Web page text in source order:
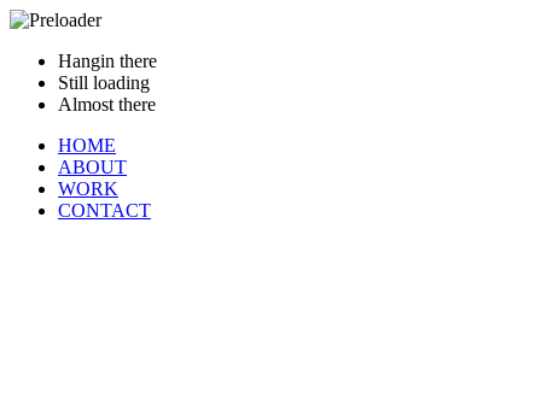
Hangin there
Still loading
Almost there
HOME
ABOUT
WORK
CONTACT